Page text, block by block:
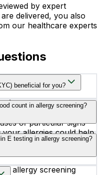
by expert
delivered, you also
our healthcare experts
beneficial for you?
aids in the
reactions in your
of particular signs
your allergies could help
to the triggers of
count in allergy screening?
in allergy screening
and basophils,
E testing in allergy screening?
in allergy screening